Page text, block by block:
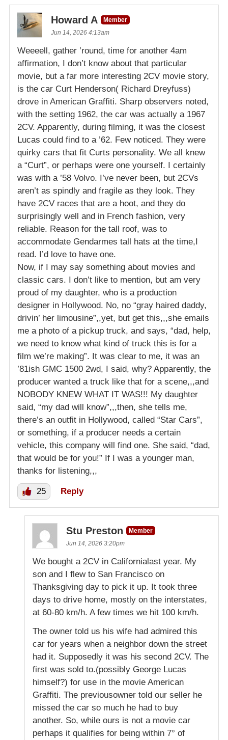
Howard A
Member
Jun 14, 2026 4:13am
Weeeell, gather ’round, time for another 4am
affirmation, I don’t know about that particular
movie, but a far more interesting 2CV movie story,
is the car Curt Henderson( Richard Dreyfuss)
drove in American Graffiti. Sharp observers noted,
with the setting 1962, the car was actually a 1967
2CV. Apparently, during filming, it was the closest
Lucas could find to a ’62. Few noticed. They were
quirky cars that fit Curts personality. We all knew
a “Curt”, or perhaps were one yourself. I certainly
was with a ’58 Volvo. I’ve never been, but 2CVs
aren’t as spindly and fragile as they look. They
have 2CV races that are a hoot, and they do
surprisingly well and in French fashion, very
reliable. Reason for the tall roof, was to
accommodate Gendarmes tall hats at the time,I
read. I’d love to have one.
Now, if I may say something about movies and
classic cars. I don’t like to mention, but am very
proud of my daughter, who is a production
designer in Hollywood. No, no “gray haired daddy,
drivin’ her limousine”,,yet, but get this,,,she emails
me a photo of a pickup truck, and says, “dad, help,
we need to know what kind of truck this is for a
film we’re making”. It was clear to me, it was an
’81ish GMC 1500 2wd, I said, why? Apparently, the
producer wanted a truck like that for a scene,,,and
NOBODY KNEW WHAT IT WAS!!! My daughter
said, “my dad will know”,,,then, she tells me,
there’s an outfit in Hollywood, called “Star Cars”,
or something, if a producer needs a certain
vehicle, this company will find one. She said, “dad,
that would be for you!” If I was a younger man,
thanks for listening,,,
25 Reply
Stu Preston
Member
Jun 14, 2026 3:20pm
We bought a 2CV in Californialast year. My
son and I flew to San Francisco on
Thanksgiving day to pick it up. It took three
days to drive home, mostly on the interstates,
at 60-80 km/h. A few times we hit 100 km/h.
The owner told us his wife had admired this
car for years when a neighbor down the street
had it. Supposedly it was his second 2CV. The
first was sold to.(possibly George Lucas
himself?) for use in the movie American
Graffiti. The previousowner told our seller he
missed the car so much he had to buy
another. So, while ours is not a movie car
perhaps it qualifies for being within 7° of